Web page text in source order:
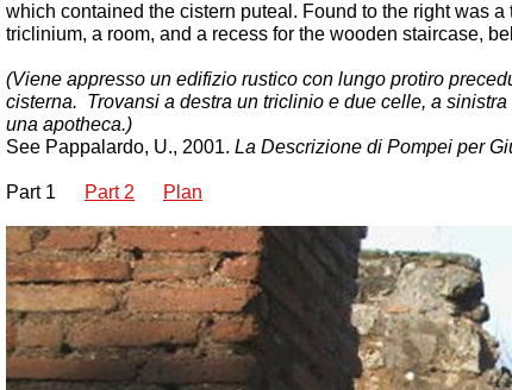
which contained the cistern puteal. Found to the right was
triclinium, a room, and a recess for the wooden staircase,
(Viene appresso un edifizio rustico con lungo protiro
cisterna. Trovansi a destra un triclinio e due celle, a
una apotheca.)
See Pappalardo, U., 2001. La Descrizione di Pompei per
Part 1 Part 2 Plan